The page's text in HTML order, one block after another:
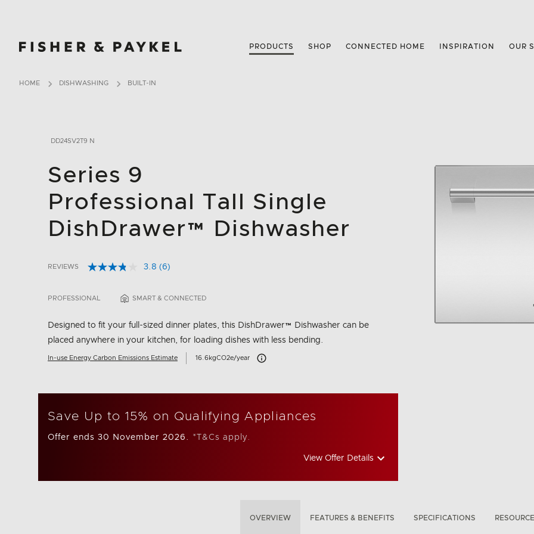
Fisher & Paykel Canada home page
PRODUCTS SHOP CONNECTED HOME INSPIRATION OUR
HOME DISHWASHING BUILT-IN
DD24SV2T9 N
Series 9
Professional Tall Single
DishDrawer™ Dishwasher
5 out of 5 Customer Rating
REVIEWS 3.8 Read
Same
link.
(6)
PROFESSIONAL SMART & CONNECTED
Designed to fit your full-sized dinner plates, this DishDrawer™ Dishwasher can be
placed anywhere in your kitchen, for loading dishes with less bending.
In-use Energy Carbon Emissions Estimate 16.6kgCO2e/year Carbon Emissions Info
Save Up to 15% on Qualifying Appliances
Offer ends 30 November 2026. *T&Cs apply.
View Offer Details
OVERVIEW FEATURES & BENEFITS SPECIFICATIONS